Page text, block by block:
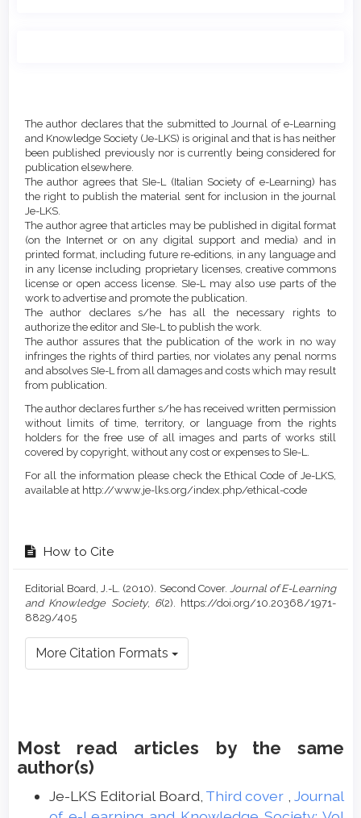
Article
Content
Details
The author declares that the submitted to Journal of e-Learning
and Knowledge Society (Je-LKS) is original and that is has neither
been published previously nor is currently being considered for
publication elsewhere.
The author agrees that SIe-L (Italian Society of e-Learning) has
the right to publish the material sent for inclusion in the journal
Je-LKS.
The author agree that articles may be published in digital format
(on the Internet or on any digital support and media) and in
printed format, including future re-editions, in any language and
in any license including proprietary licenses, creative commons
license or open access license. SIe-L may also use parts of the
work to advertise and promote the publication.
The author declares s/he has all the necessary rights to
authorize the editor and SIe-L to publish the work.
The author assures that the publication of the work in no way
infringes the rights of third parties, nor violates any penal norms
and absolves SIe-L from all damages and costs which may result
from publication.
The author declares further s/he has received written permission
without limits of time, territory, or language from the rights
holders for the free use of all images and parts of works still
covered by copyright, without any cost or expenses to SIe-L.
For all the information please check the Ethical Code of Je-LKS,
available at http://www.je-lks.org/index.php/ethical-code
How to Cite
Editorial Board, J.-L. (2010). Second Cover. Journal of E-Learning
and Knowledge Society, 6(2). https://doi.org/10.20368/1971-
8829/405
More Citation Formats
Most read articles by the same
author(s)
Je-LKS Editorial Board, Third cover ,Journal